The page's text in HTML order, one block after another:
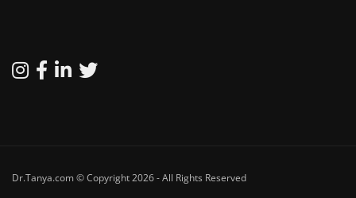
Dr.Tanya.com © Copyright 2026 - All Rights Reserved